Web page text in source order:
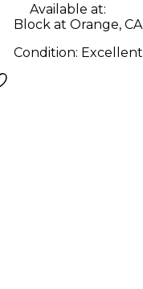
Available at:
Block at Orange, CA
Condition: Excellent